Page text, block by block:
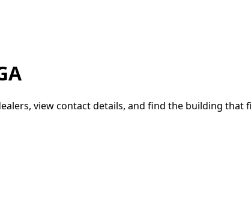
view contact details, and find the building that